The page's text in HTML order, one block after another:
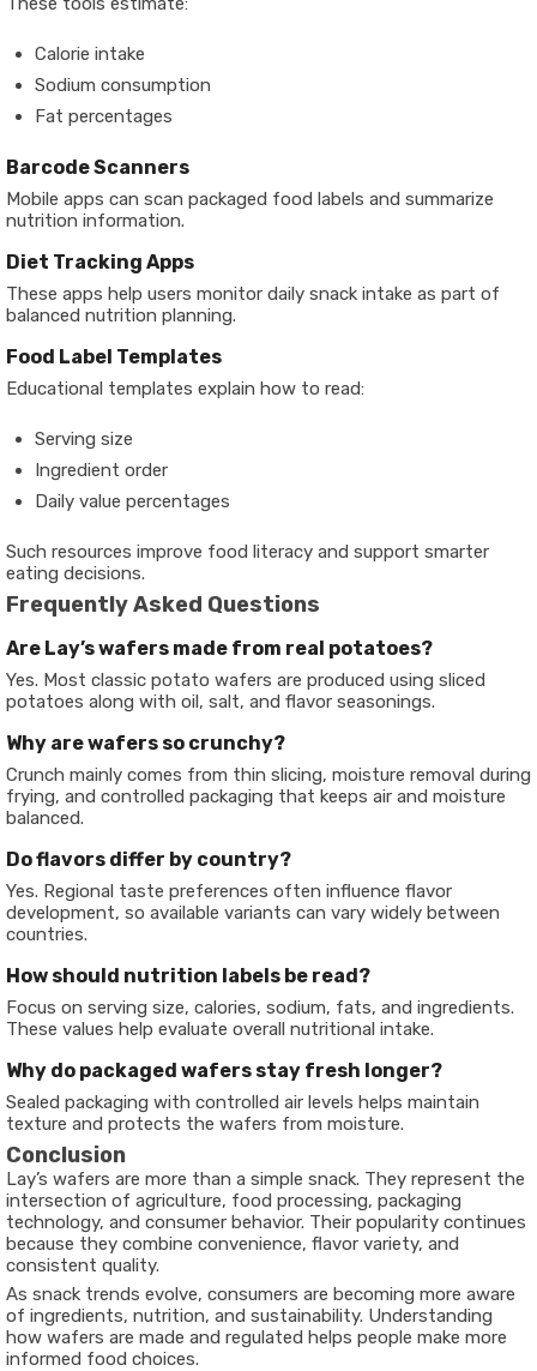
Calorie intake
Sodium consumption
Fat percentages
Barcode Scanners
Mobile apps can scan packaged food labels and summarize
nutrition information.
Diet Tracking Apps
These apps help users monitor daily snack intake as part of
balanced nutrition planning.
Food Label Templates
Educational templates explain how to read:
Serving size
Ingredient order
Daily value percentages
Such resources improve food literacy and support smarter
eating decisions.
Frequently Asked Questions
Are Lay’s wafers made from real potatoes?
Yes. Most classic potato wafers are produced using sliced
potatoes along with oil, salt, and flavor seasonings.
Why are wafers so crunchy?
Crunch mainly comes from thin slicing, moisture removal during
frying, and controlled packaging that keeps air and moisture
balanced.
Do flavors differ by country?
Yes. Regional taste preferences often influence flavor
development, so available variants can vary widely between
countries.
How should nutrition labels be read?
Focus on serving size, calories, sodium, fats, and ingredients.
These values help evaluate overall nutritional intake.
Why do packaged wafers stay fresh longer?
Sealed packaging with controlled air levels helps maintain
texture and protects the wafers from moisture.
Conclusion
Lay’s wafers are more than a simple snack. They represent the
intersection of agriculture, food processing, packaging
technology, and consumer behavior. Their popularity continues
because they combine convenience, flavor variety, and
consistent quality.
As snack trends evolve, consumers are becoming more aware
of ingredients, nutrition, and sustainability. Understanding
how wafers are made and regulated helps people make more
informed food choices.